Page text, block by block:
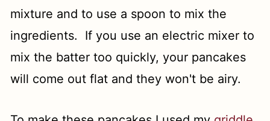
mixture and to use a spoon to mix the
ingredients. If you use an electric mixer to
mix the batter too quickly, your pancakes
will come out flat and they won't be airy.